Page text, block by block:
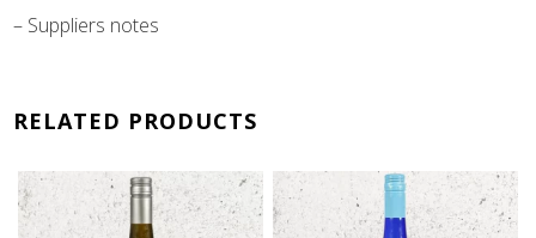
– Suppliers notes
RELATED PRODUCTS